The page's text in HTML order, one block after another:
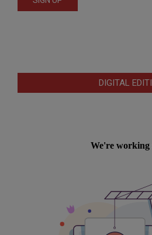
DIGITAL